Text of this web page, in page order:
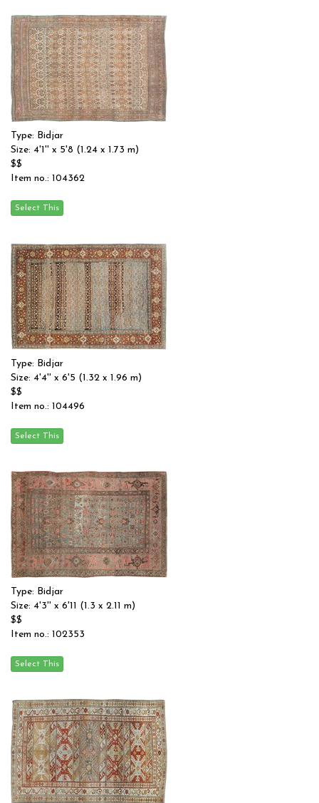
Type: Bidjar
Size: 4'1'' x 5'8 (1.24 x 1.73 m)
$$
Item no.: 104362
Type: Bidjar
Size: 4'4'' x 6'5 (1.32 x 1.96 m)
$$
Item no.: 104496
Type: Bidjar
Size: 4'3'' x 6'11 (1.3 x 2.11 m)
$$
Item no.: 102353